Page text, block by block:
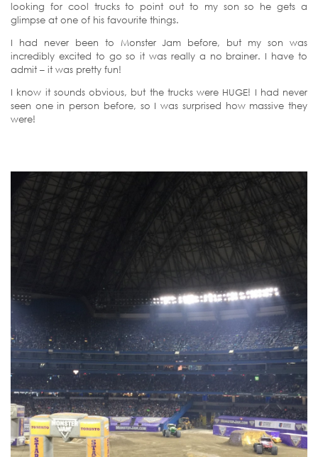
looking for cool trucks to point out to my son so he gets a
glimpse at one of his favourite things.
I had never been to Monster Jam before, but my son was
incredibly excited to go so it was really a no brainer. I have to
admit – it was pretty fun!
I know it sounds obvious, but the trucks were HUGE! I had never
seen one in person before, so I was surprised how massive they
were!